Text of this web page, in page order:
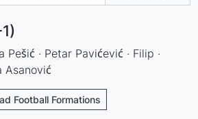
Pešić · Petar Pavićević · Filip ·
Asanović
Football Formations